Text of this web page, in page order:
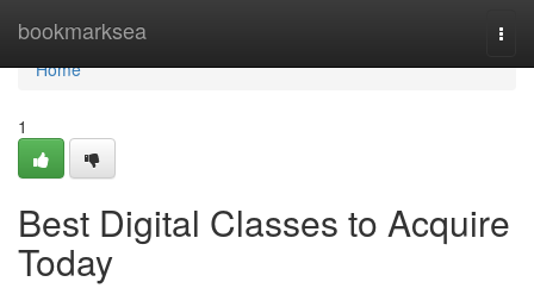
bookmarksea
Home
Home
1
Best Digital Classes to Acquire
Today